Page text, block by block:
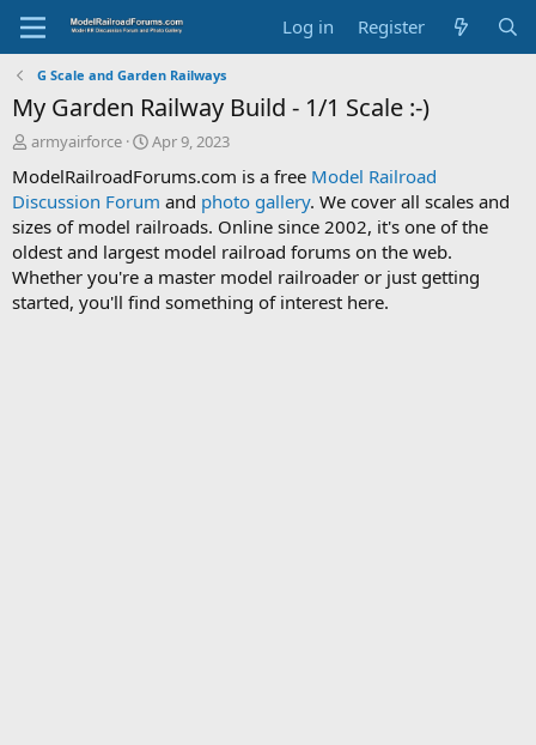
Log in Register
G Scale and Garden Railways
My Garden Railway Build - 1/1 Scale :-)
T
r
e
a
d
s
t
a
armyairforce
S
a
r
t
d
a
t
e
Apr 9, 2023
ModelRailroadForums.com is a free Model Railroad
Discussion Forum and photo gallery. We cover all scales and
sizes of model railroads. Online since 2002, it's one of the
oldest and largest model railroad forums on the web.
Whether you're a master model railroader or just getting
started, you'll find something of interest here.